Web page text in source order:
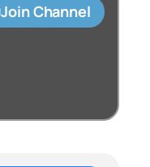
Join Channel